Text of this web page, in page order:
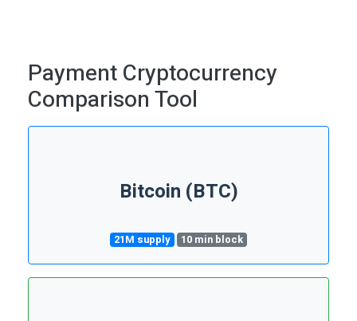
Payment Cryptocurrency
Comparison Tool
Bitcoin (BTC)
21M supply 10 min block